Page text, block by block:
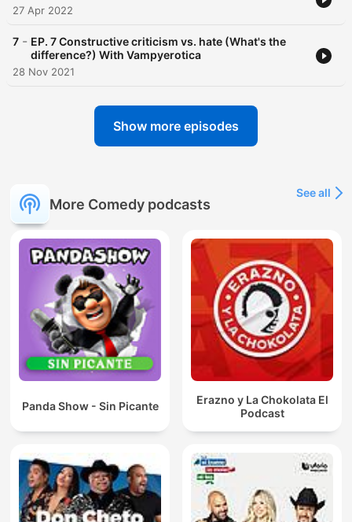
27 Apr 2022
7 - EP. 7 Constructive criticism vs. hate (What's the
difference?) With Vampyerotica
28 Nov 2021
Show more episodes
More Comedy podcasts
See all
Panda Show - Sin Picante
Erazno y La Chokolata El
Podcast